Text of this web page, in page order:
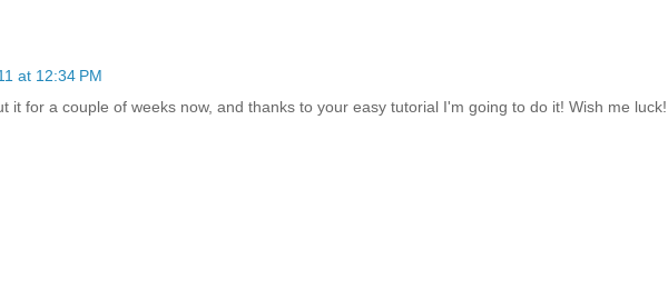
at 12:34 PM
it for a couple of weeks now, and thanks to your easy tutorial I'm going to do it! Wish me